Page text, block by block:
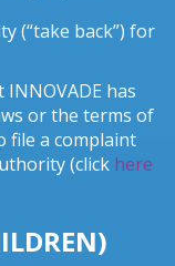
(“take back”) for
has
or the terms of
file a complaint
(click here